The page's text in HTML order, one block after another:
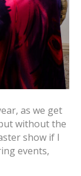
as we get
without the
show if I
events,